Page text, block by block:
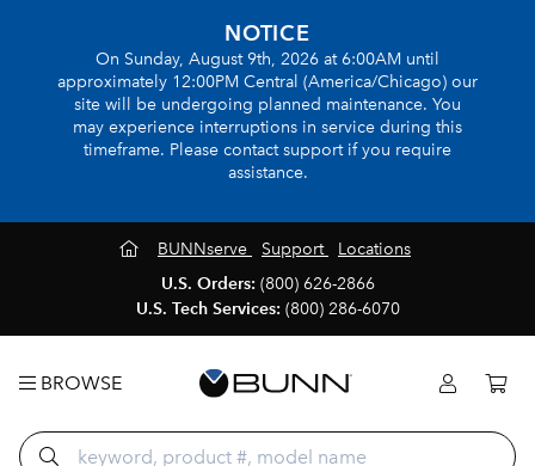
NOTICE
On Sunday, August 9th, 2026 at 6:00AM until
approximately 12:00PM Central (America/Chicago) our
site will be undergoing planned maintenance. You
may experience interruptions in service during this
timeframe. Please contact support if you require
assistance.
BUNNserve Support
Locations
U.S. Orders: (800) 626-2866
U.S. Tech Services: (800) 286-6070
BROWSE